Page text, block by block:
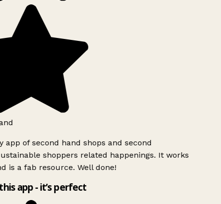
app of second hand shops and second
shoppers related happenings. It works
is a fab resource. Well done!
app - it’s perfect